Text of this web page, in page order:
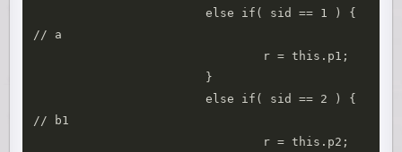
			else if( sid == 1 ) {
// a
			else if( sid == 2 ) {
// b1